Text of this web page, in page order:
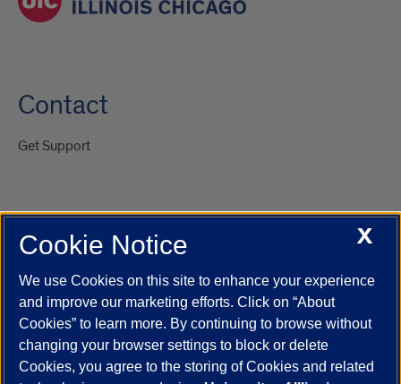
Contact
Get Support
UIC.edu Academic Calendar
Campus Directory
Job Openings
Maps
UIC Safe Mobile App
UIC Today
UI Health Veterans Affairs Report a Concern
Powered by Red 3.0.51
X
Cookie Notice
We use Cookies on this site to enhance your experience
and improve our marketing efforts. Click on “About
Cookies” to learn more. By continuing to browse without
changing your browser settings to block or delete
Cookies, you agree to the storing of Cookies and related